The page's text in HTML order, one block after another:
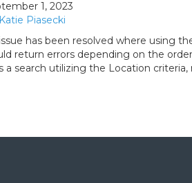
1, 2023
Katie Piasecki
has been resolved where using
return errors depending on the
a search utilizing the Location